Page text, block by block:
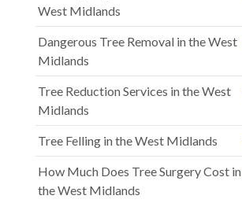
West Midlands
Dangerous Tree Removal in the West
Midlands
Tree Reduction Services in the West
Midlands
Tree Felling in the West Midlands
How Much Does Tree Surgery Cost in
the West Midlands